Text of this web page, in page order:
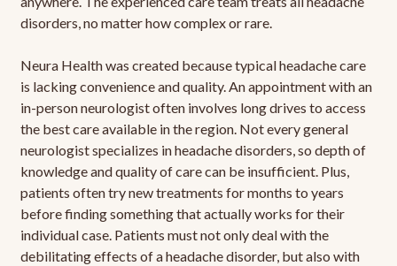
disorders, no matter how complex or rare.
Neura Health was created because typical headache care
is lacking convenience and quality. An appointment with an
in-person neurologist often involves long drives to access
the best care available in the region. Not every general
neurologist specializes in headache disorders, so depth of
knowledge and quality of care can be insufficient. Plus,
patients often try new treatments for months to years
before finding something that actually works for their
individual case. Patients must not only deal with the
debilitating effects of a headache disorder, but also with